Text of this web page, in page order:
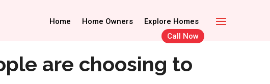
Home Owners Explore Homes Call Now
Home Home Owners
Explore Homes
Call Now
are choosing to